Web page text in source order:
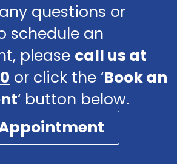
questions or
schedule an
please call us at
or click the ‘Book an
‘ button below.